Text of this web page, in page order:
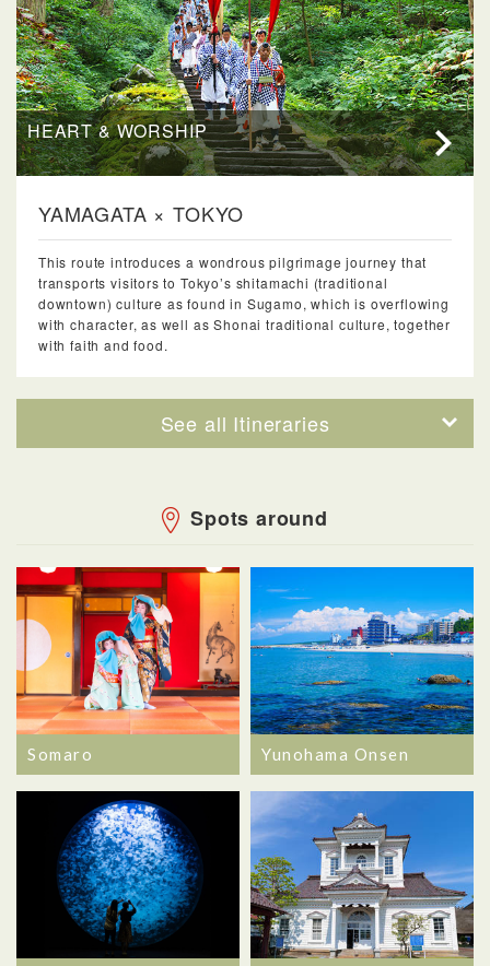
HEART & WORSHIP
YAMAGATA × TOKYO
This route introduces a wondrous pilgrimage journey that
transports visitors to Tokyo’s shitamachi (traditional
downtown) culture as found in Sugamo, which is overflowing
with character, as well as Shonai traditional culture, together
with faith and food.
See all Itineraries
Spots around
Somaro Yunohama Onsen